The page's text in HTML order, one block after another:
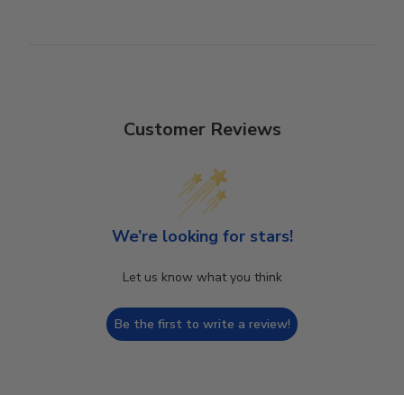
Customer Reviews
We’re looking for stars!
Let us know what you think
Be the first to write a review!